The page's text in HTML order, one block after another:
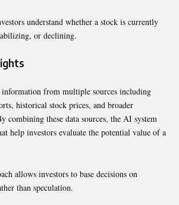
understand whether a stock is currently
or declining.
information from multiple sources including
historical stock prices, and broader
combining these data sources, the AI system
help investors evaluate the potential value of a
allows investors to base decisions on
than speculation.